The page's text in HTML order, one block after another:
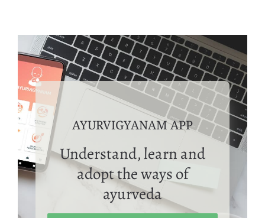
AYURVIGYANAM APP
Understand, learn and
adopt the ways of
ayurveda